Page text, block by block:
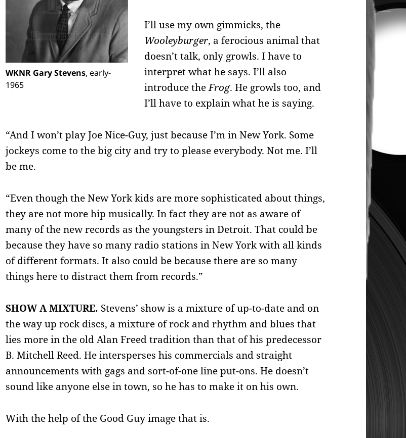
WKNR Gary Stevens, early-
1965
I’ll use my own gimmicks, the
Wooleyburger, a ferocious animal that
doesn’t talk, only growls. I have to
interpret what he says. I’ll also
introduce theFrog. He growls too, and
I’ll have to explain what he is saying.
“And I won’t play Joe Nice-Guy, just because I’m in New York. Some
jockeys come to the big city and try to please everybody. Not me. I’ll
be me.
“Even though the New York kids are more sophisticated about things,
they are not more hip musically. In fact they are not as aware of
many of the new records as the youngsters in Detroit. That could be
because they have so many radio stations in New York with all kinds
of different formats. It also could be because there are so many
things here to distract them from records.”
SHOW A MIXTURE. Stevens’ show is a mixture of up-to-date and on
the way up rock discs, a mixture of rock and rhythm and blues that
lies more in the old Alan Freed tradition than that of his predecessor
B. Mitchell Reed. He intersperses his commercials and straight
announcements with gags and sort-of-one line put-ons. He doesn’t
sound like anyone else in town, so he has to make it on his own.
With the help of the Good Guy image that is.